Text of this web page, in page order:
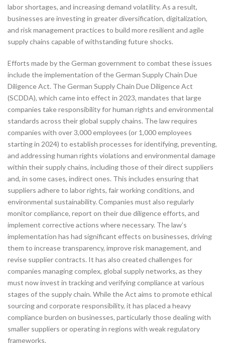
labor shortages, and increasing demand volatility. As a result,
businesses are investing in greater diversification, digitalization,
and risk management practices to build more resilient and agile
supply chains capable of withstanding future shocks.
Efforts made by the German government to combat these issues
include the implementation of the German Supply Chain Due
Diligence Act. The German Supply Chain Due Diligence Act
(SCDDA), which came into effect in 2023, mandates that large
companies take responsibility for human rights and environmental
standards across their global supply chains. The law requires
companies with over 3,000 employees (or 1,000 employees
starting in 2024) to establish processes for identifying, preventing,
and addressing human rights violations and environmental damage
within their supply chains, including those of their direct suppliers
and, in some cases, indirect ones. This includes ensuring that
suppliers adhere to labor rights, fair working conditions, and
environmental sustainability. Companies must also regularly
monitor compliance, report on their due diligence efforts, and
implement corrective actions where necessary. The law’s
implementation has had significant effects on businesses, driving
them to increase transparency, improve risk management, and
revise supplier contracts. It has also created challenges for
companies managing complex, global supply networks, as they
must now invest in tracking and verifying compliance at various
stages of the supply chain. While the Act aims to promote ethical
sourcing and corporate responsibility, it has placed a heavy
compliance burden on businesses, particularly those dealing with
smaller suppliers or operating in regions with weak regulatory
frameworks.